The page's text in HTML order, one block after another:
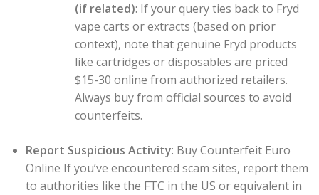
(if related): If your query ties back to Fryd
vape carts or extracts (based on prior
context), note that genuine Fryd products
like cartridges or disposables are priced
$15-30 online from authorized retailers.
Always buy from official sources to avoid
counterfeits.
Report Suspicious Activity: Buy Counterfeit Euro
Online If you’ve encountered scam sites, report them
to authorities like the FTC in the US or equivalent in